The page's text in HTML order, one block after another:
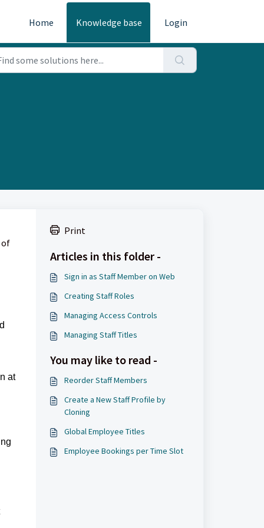
Home Knowledge base Login
of
at
Print
Articles in this folder -
Sign in as Staff Member on Web
Creating Staff Roles
Managing Access Controls
Managing Staff Titles
You may like to read -
Reorder Staff Members
Create a New Staff Profile by
Cloning
Global Employee Titles
Employee Bookings per Time Slot